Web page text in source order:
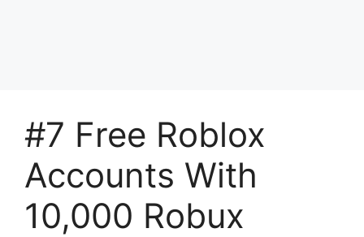
#7 Free Roblox
Accounts With
10,000 Robux